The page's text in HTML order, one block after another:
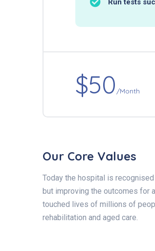
$50 /Month
Our Core Values
Today the hospital is
but improving the outcomes for
touched lives of millions of
rehabilitation and aged care.